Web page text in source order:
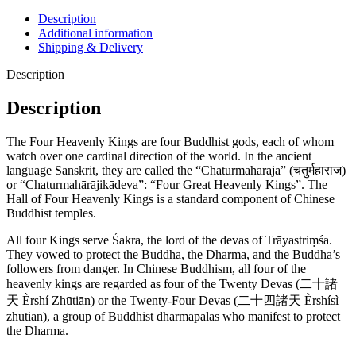
Description
Additional information
Shipping & Delivery
Description
Description
The Four Heavenly Kings are four Buddhist gods, each of whom
watch over one cardinal direction of the world. In the ancient
language Sanskrit, they are called the “Chaturmahārāja” (चतुर्महाराज)
or “Chaturmahārājikādeva”: “Four Great Heavenly Kings”. The
Hall of Four Heavenly Kings is a standard component of Chinese
Buddhist temples.
All four Kings serve Śakra, the lord of the devas of Trāyastriṃśa.
They vowed to protect the Buddha, the Dharma, and the Buddha’s
followers from danger. In Chinese Buddhism, all four of the
heavenly kings are regarded as four of the Twenty Devas (二十諸
天 Èrshí Zhūtiān) or the Twenty-Four Devas (二十四諸天 Èrshísì
zhūtiān), a group of Buddhist dharmapalas who manifest to protect
the Dharma.